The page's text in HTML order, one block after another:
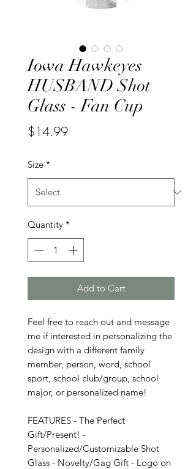
Iowa Hawkeyes
HUSBAND Shot
Glass - Fan Cup
$14.99Price
Size *
Quantity *
Add to Cart
Feel free to reach out and message
me if interested in personalizing the
design with a different family
member, person, word, school
sport, school club/group, school
major, or personalized name!
FEATURES - The Perfect
Gift/Present! -
Personalized/Customizable Shot
Glass - Novelty/Gag Gift - Logo on